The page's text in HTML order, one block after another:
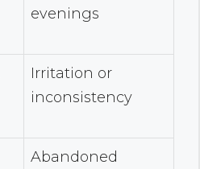
evenings
Irritation or
inconsistency
Abandoned